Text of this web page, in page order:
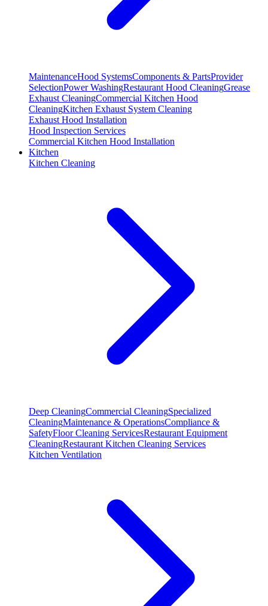
MaintenanceHood SystemsComponents & PartsProvider
SelectionPower WashingRestaurant Hood CleaningGrease
Exhaust CleaningCommercial Kitchen Hood
CleaningKitchen Exhaust System Cleaning
Exhaust Hood Installation
Hood Inspection Services
Commercial Kitchen Hood Installation
Kitchen
Kitchen Cleaning
Deep CleaningCommercial CleaningSpecialized
CleaningMaintenance & OperationsCompliance &
SafetyFloor Cleaning ServicesRestaurant Equipment
CleaningRestaurant Kitchen Cleaning Services
Kitchen Ventilation